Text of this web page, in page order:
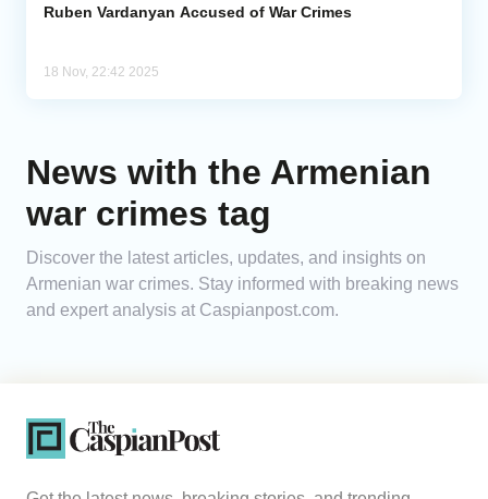
Ruben Vardanyan Accused of War Crimes
18 Nov, 22:42 2025
News with the Armenian
war crimes tag
Discover the latest articles, updates, and insights on
Armenian war crimes. Stay informed with breaking news
and expert analysis at Caspianpost.com.